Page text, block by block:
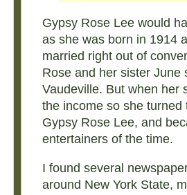
Gypsy Rose Lee would
as she was born in 1914
married right out of
Rose and her sister June
Vaudeville. But when her
the income so she
Gypsy Rose Lee, and
entertainers of the time.
I found several
around New York State,